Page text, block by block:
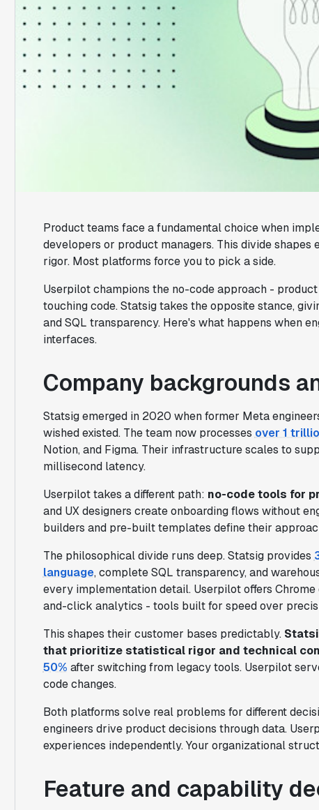
Product teams face a fundamental choice when
developers or product managers. This divide
rigor. Most platforms force you to pick a side.
Userpilot champions the no-code approach -
touching code. Statsig takes the opposite stance,
and SQL transparency. Here's what happens when
interfaces.
Company backgrounds
Statsig emerged in 2020 when former Meta
wished existed. The team now processes over 1
Notion, and Figma. Their infrastructure scales to
millisecond latency.
Userpilot takes a different path: no-code tools for
and UX designers create onboarding flows without
builders and pre-built templates define their
The philosophical divide runs deep. Statsig provides
language, complete SQL transparency, and
every implementation detail. Userpilot offers
and-click analytics - tools built for speed over
This shapes their customer bases predictably.
that prioritize statistical rigor and technical
50% after switching from legacy tools. Userpilot
code changes.
Both platforms solve real problems for different
engineers drive product decisions through data.
experiences independently. Your organizational
Feature and capability